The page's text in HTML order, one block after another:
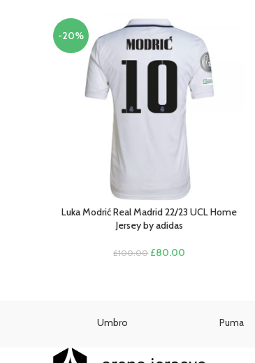
was:
£100.00.£80.00.
-20%
SELECT OPTIONS
Luka Modrić Real Madrid 22/23 UCL Home
Jersey by adidas
£100.00 Original
£80.00
Umbro Puma